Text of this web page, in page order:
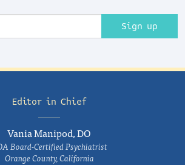
Sign up
Editor in Chief
Vania Manipod, DO
Board-Certified Psychiatrist
Orange County, California